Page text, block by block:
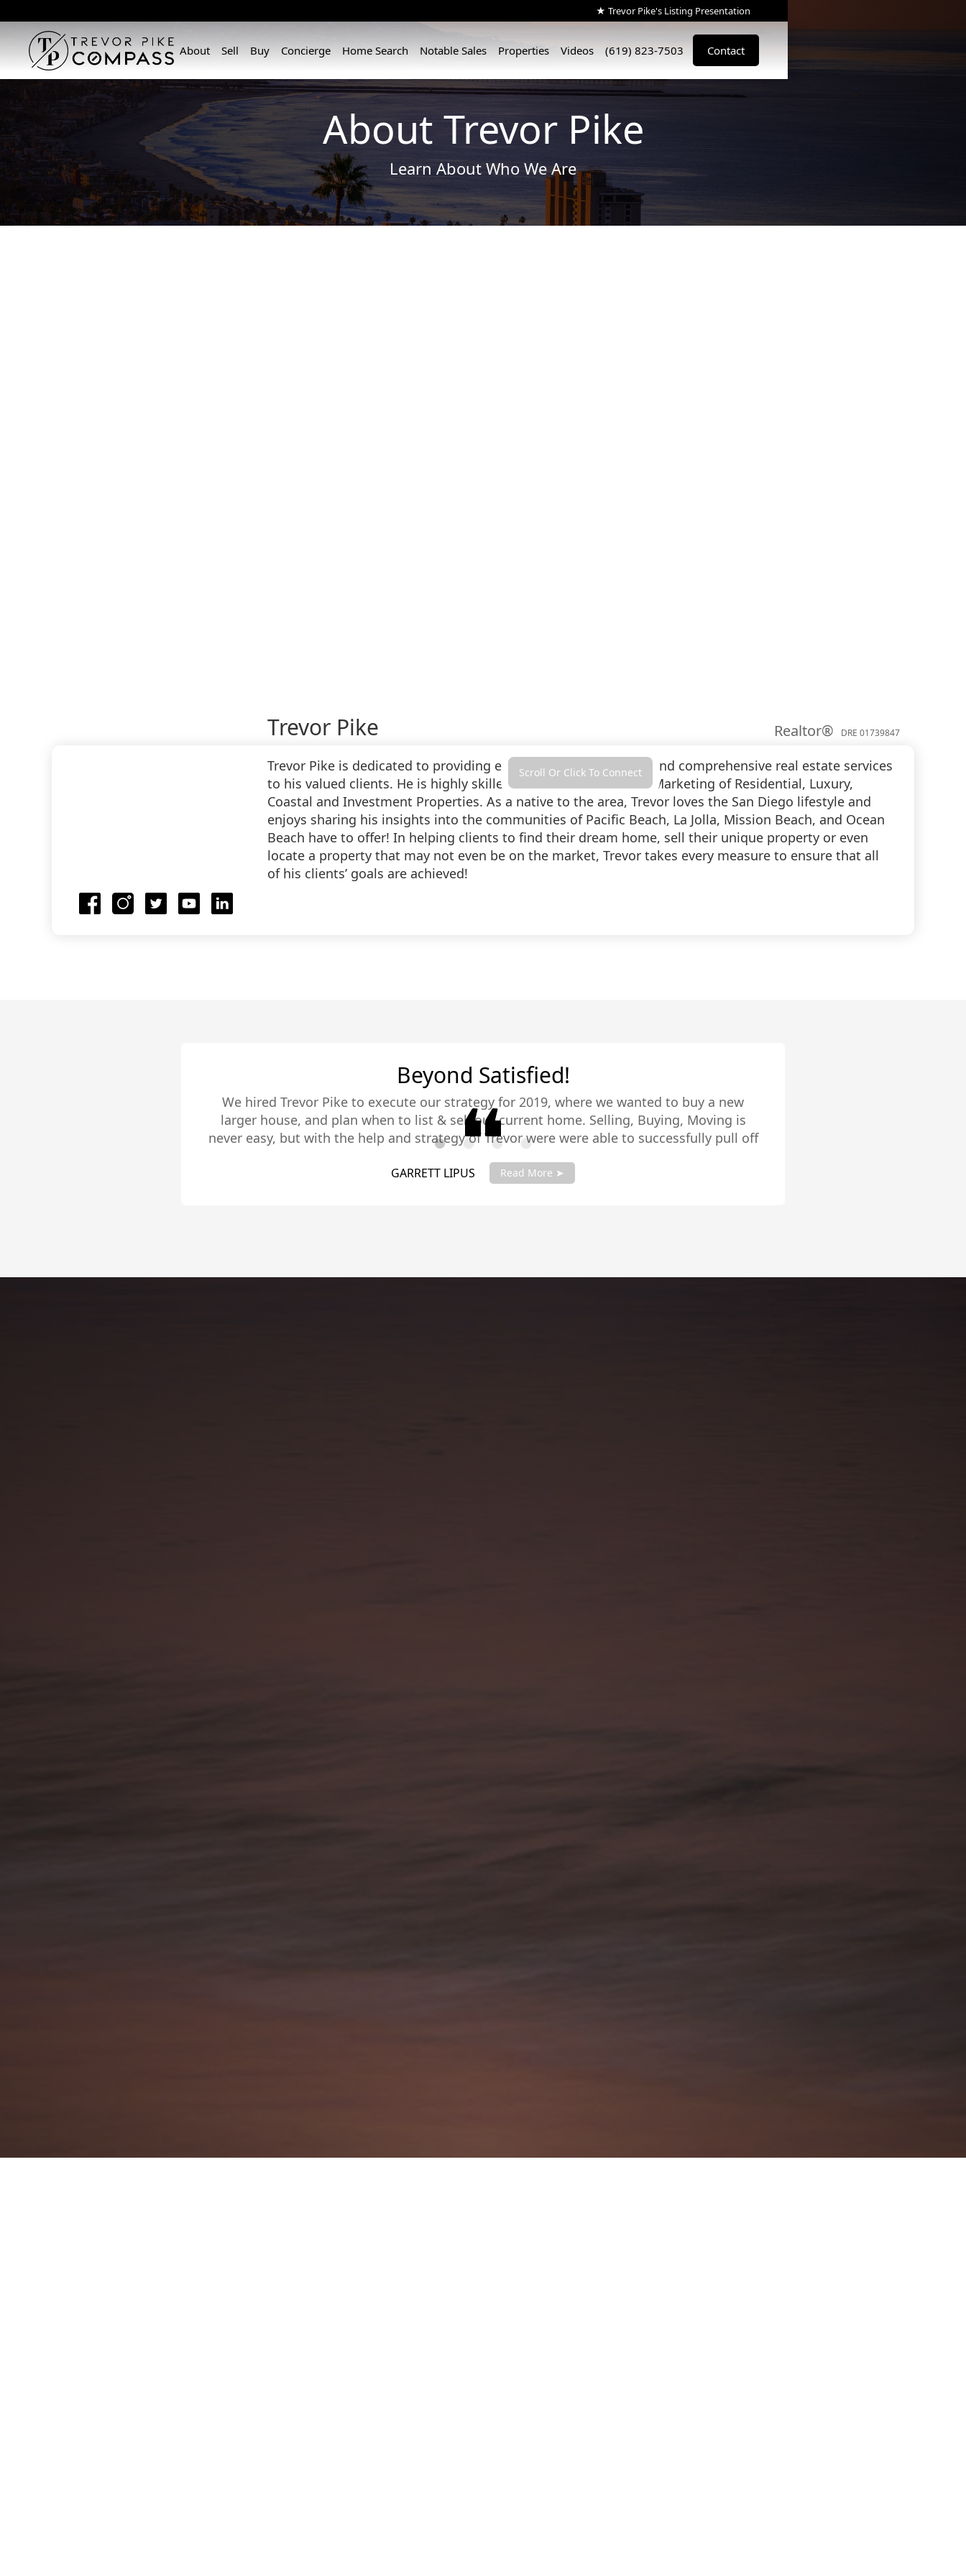
★ Trevor Pike's Listing Presentation
About Sell Buy Concierge Home Search Notable Sales Properties Videos (619) 823-7503 Contact
About Trevor Pike
Learn About Who We Are
Trevor Pike Realtor® DRE 01739847
Trevor Pike is dedicated to providing exceptional, professional and comprehensive real estate services
to his valued clients. He is highly skilled in the Acquisition and Marketing of Residential, Luxury,
Coastal and Investment Properties. As a native to the area, Trevor loves the San Diego lifestyle and
enjoys sharing his insights into the communities of Pacific Beach, La Jolla, Mission Beach, and Ocean
Beach have to offer! In helping clients to find their dream home, sell their unique property or even
locate a property that may not even be on the market, Trevor takes every measure to ensure that all
of his clients’ goals are achieved!
Scroll Or Click To Connect
Trevor Pike is Fabulous
Trevor Pike is fabulous. As a native of San Diego and having lived all over, inside and
outside the city, he is very knowledgeable. He assisted us in selling our house in Pacific
Beach and in buying a new property. He is very well connected with a great vendor referral
HENRY & STEPH ROSEN Read More ➤